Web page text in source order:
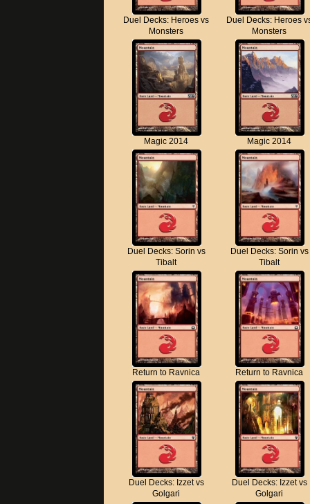
Duel Decks: Heroes vs
Monsters
Duel Decks: Heroes
Monsters
Magic 2014 Magic 2014
Duel Decks: Sorin vs
Tibalt
Duel Decks: Sorin vs
Tibalt
Return to Ravnica Return to Ravnica
Duel Decks: Izzet vs
Golgari
Duel Decks: Izzet vs
Golgari